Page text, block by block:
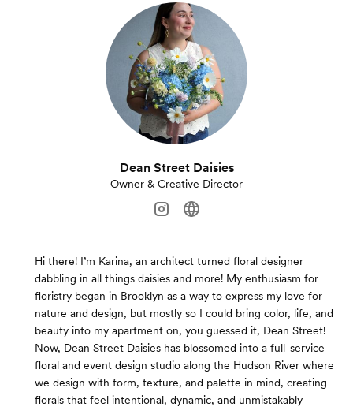
Dean Street Daisies
Owner & Creative Director
Hi there! I’m Karina, an architect turned floral designer
dabbling in all things daisies and more! My enthusiasm for
floristry began in Brooklyn as a way to express my love for
nature and design, but mostly so I could bring color, life, and
beauty into my apartment on, you guessed it, Dean Street!
Now, Dean Street Daisies has blossomed into a full-service
floral and event design studio along the Hudson River where
we design with form, texture, and palette in mind, creating
florals that feel intentional, dynamic, and unmistakably